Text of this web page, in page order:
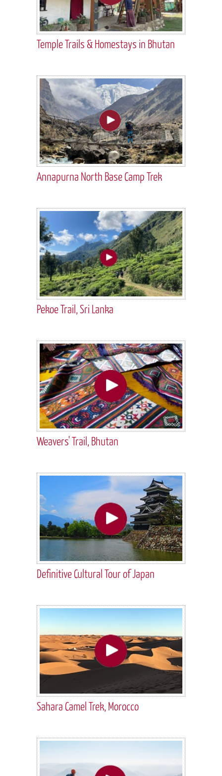
Temple Trails & Homestays in Bhutan
Annapurna North Base Camp Trek
Pekoe Trail, Sri Lanka
Weavers' Trail, Bhutan
Definitive Cultural Tour of Japan
Sahara Camel Trek, Morocco